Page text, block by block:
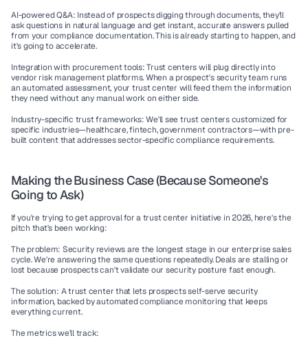
AI-powered Q&A: Instead of prospects digging through documents, they'll
ask questions in natural language and get instant, accurate answers pulled
from your compliance documentation. This is already starting to happen, and
it's going to accelerate.
Integration with procurement tools: Trust centers will plug directly into
vendor risk management platforms. When a prospect's security team runs
an automated assessment, your trust center will feed them the information
they need without any manual work on either side.
Industry-specific trust frameworks: We'll see trust centers customized for
specific industries—healthcare, fintech, government contractors—with pre-
built content that addresses sector-specific compliance requirements.
Making the Business Case (Because Someone's
Going to Ask)
If you're trying to get approval for a trust center initiative in 2026, here's the
pitch that's been working:
The problem: Security reviews are the longest stage in our enterprise sales
cycle. We're answering the same questions repeatedly. Deals are stalling or
lost because prospects can't validate our security posture fast enough.
The solution: A trust center that lets prospects self-serve security
information, backed by automated compliance monitoring that keeps
everything current.
The metrics we'll track: